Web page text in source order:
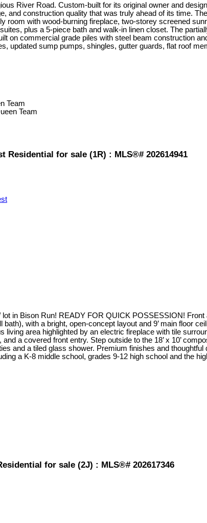
River Road. Custom-built for its original owner and
and construction quality that was truly ahead of its time.
room with wood-burning fireplace, two-storey screened
plus a 5-piece bath and walk-in linen closet. The
on commercial grade piles with steel beam construction
updated sump pumps, shingles, gutter guards, flat roof
Team
Residential for sale (1R) : MLS®# 202614941
in Bison Run! READY FOR QUICK POSSESSION!
with a bright, open-concept layout and 9’ main floor
living area highlighted by an electric fireplace with tile
a covered front entry. Step outside to the 18’ x 10’
and a tiled glass shower. Premium finishes and
a K-8 middle school, grades 9-12 high school and the
for sale (2J) : MLS®# 202617346